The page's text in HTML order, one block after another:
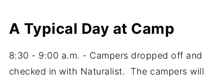
A Typical Day at Camp
8:30 - 9:00 a.m. - Campers dropped off and
checked in with Naturalist. The campers will